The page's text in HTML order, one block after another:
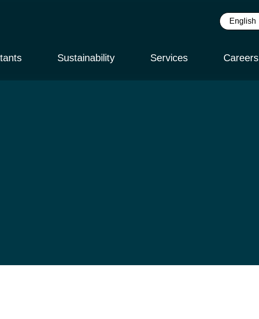
Sustainability Services Careers